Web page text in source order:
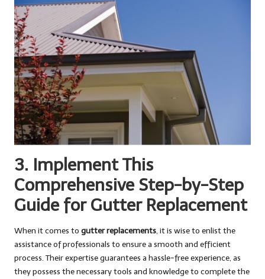
3. Implement This
Comprehensive Step-by-Step
Guide for Gutter Replacement
When it comes to gutter replacements, it is wise to enlist the
assistance of professionals to ensure a smooth and efficient
process. Their expertise guarantees a hassle-free experience, as
they possess the necessary tools and knowledge to complete the